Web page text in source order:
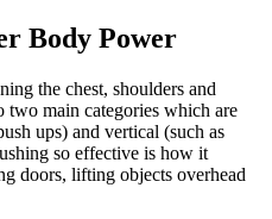
Body Power
the chest, shoulders and
two main categories which are
ups) and vertical (such as
so effective is how it
doors, lifting objects overhead